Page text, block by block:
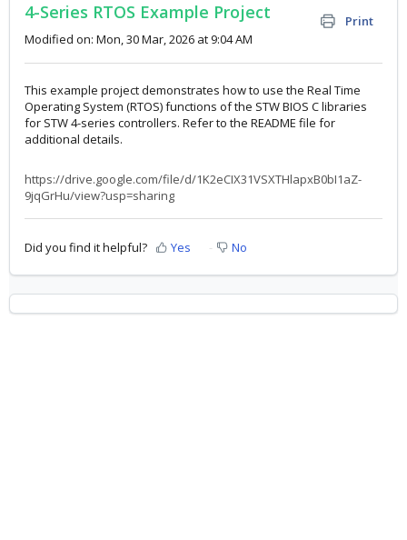
4-Series RTOS Example Project
Print
Modified on: Mon, 30 Mar, 2026 at 9:04 AM
This example project demonstrates how to use the Real Time
Operating System (RTOS) functions of the STW BIOS C libraries
for STW 4-series controllers. Refer to the README file for
additional details.
https://drive.google.com/file/d/1K2eCIX31VSXTHlapxB0bI1aZ-
9jqGrHu/view?usp=sharing
Did you find it helpful? Yes No